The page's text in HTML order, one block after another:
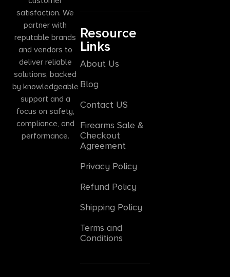
satisfaction. We
partner with
reputable brands
and vendors to
deliver reliable
solutions, backed
by knowledgeable
support and a
focus on safety,
compliance, and
performance.
Resource
Links
About Us
Blog
Contact US
Firearms Sale &
Checkout
Agreement
Privacy Policy
Refund Policy
Shipping Policy
Terms and
Conditions